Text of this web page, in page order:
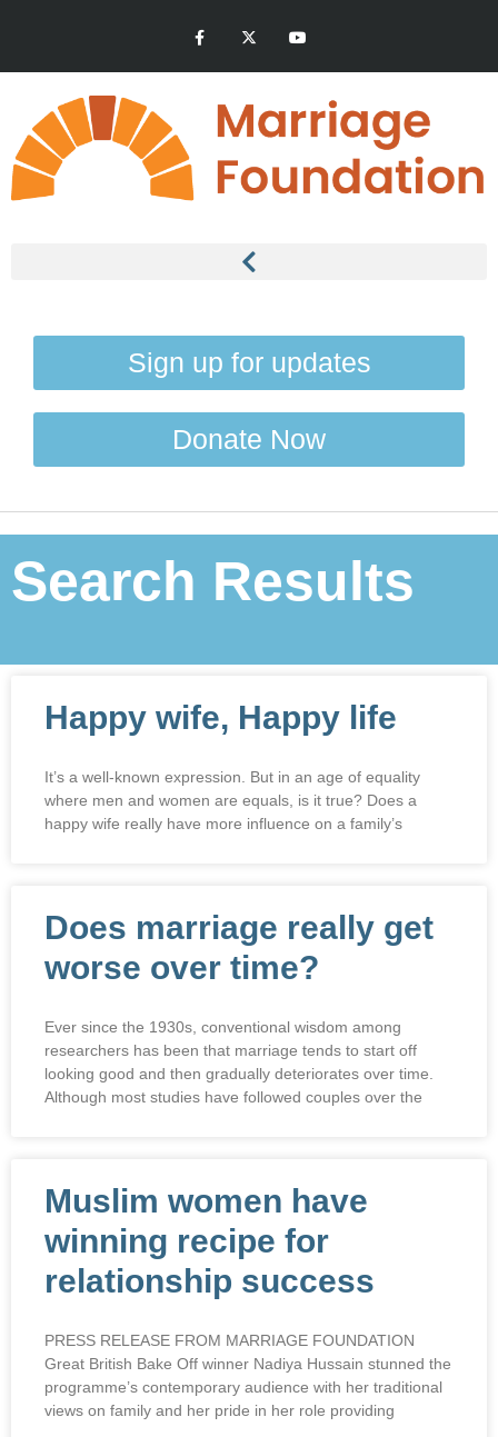
Sign up for updates
Donate Now
Search Results
Happy wife, Happy life
It’s a well-known expression. But in an age of equality
where men and women are equals, is it true? Does a
happy wife really have more influence on a family’s
Does marriage really get
worse over time?
Ever since the 1930s, conventional wisdom among
researchers has been that marriage tends to start off
looking good and then gradually deteriorates over time.
Although most studies have followed couples over the
Muslim women have
winning recipe for
relationship success
PRESS RELEASE FROM MARRIAGE FOUNDATION
Great British Bake Off winner Nadiya Hussain stunned the
programme’s contemporary audience with her traditional
views on family and her pride in her role providing